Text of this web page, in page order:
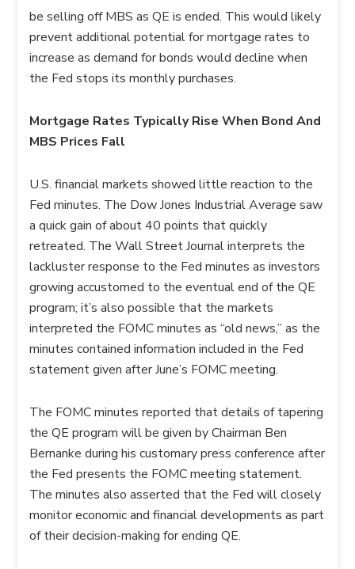
be selling off MBS as QE is ended. This would likely
prevent additional potential for mortgage rates to
increase as demand for bonds would decline when
the Fed stops its monthly purchases.
Mortgage Rates Typically Rise When Bond And
MBS Prices Fall
U.S. financial markets showed little reaction to the
Fed minutes. The Dow Jones Industrial Average saw
a quick gain of about 40 points that quickly
retreated. The Wall Street Journal interprets the
lackluster response to the Fed minutes as investors
growing accustomed to the eventual end of the QE
program; it’s also possible that the markets
interpreted the FOMC minutes as “old news,” as the
minutes contained information included in the Fed
statement given after June’s FOMC meeting.
The FOMC minutes reported that details of tapering
the QE program will be given by Chairman Ben
Bernanke during his customary press conference after
the Fed presents the FOMC meeting statement.
The minutes also asserted that the Fed will closely
monitor economic and financial developments as part
of their decision-making for ending QE.